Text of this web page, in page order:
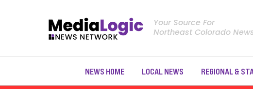
NEWS HOME LOCAL NEWS REGIONAL &
Your Source For
Northeast Colorado